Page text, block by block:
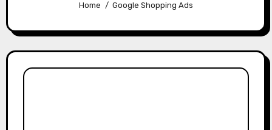
Home Google Shopping Ads